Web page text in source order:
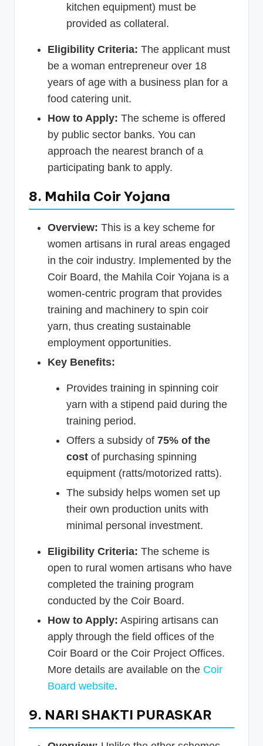
kitchen equipment) must be
provided as collateral.
Eligibility Criteria: The applicant must
be a woman entrepreneur over 18
years of age with a business plan for a
food catering unit.
How to Apply: The scheme is offered
by public sector banks. You can
approach the nearest branch of a
participating bank to apply.
8. Mahila Coir Yojana
Overview: This is a key scheme for
women artisans in rural areas engaged
in the coir industry. Implemented by the
Coir Board, the Mahila Coir Yojana is a
women-centric program that provides
training and machinery to spin coir
yarn, thus creating sustainable
employment opportunities.
Key Benefits:
Provides training in spinning coir
yarn with a stipend paid during the
training period.
Offers a subsidy of 75% of the
cost of purchasing spinning
equipment (ratts/motorized ratts).
The subsidy helps women set up
their own production units with
minimal personal investment.
Eligibility Criteria: The scheme is
open to rural women artisans who have
completed the training program
conducted by the Coir Board.
How to Apply: Aspiring artisans can
apply through the field offices of the
Coir Board or the Coir Project Offices.
More details are available on the Coir
Board website.
9. NARI SHAKTI PURASKAR